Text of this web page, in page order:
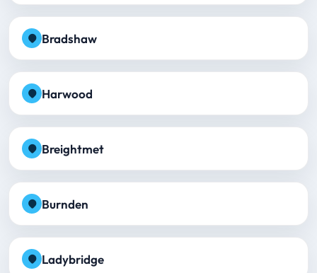
Bradshaw
Harwood
Breightmet
Burnden
Ladybridge